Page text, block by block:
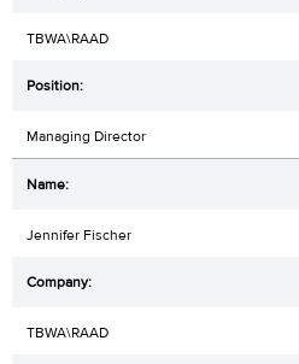
TBWA\RAAD
Managing Director
Jennifer Fischer
TBWA\RAAD